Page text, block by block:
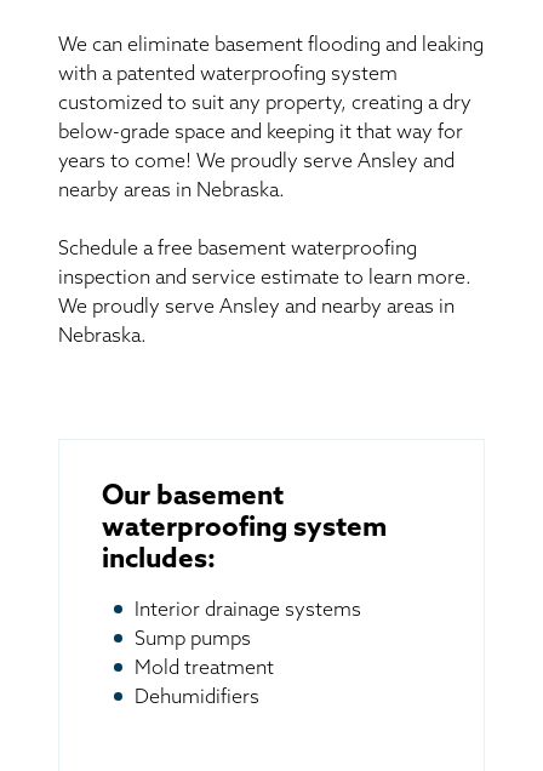
We can eliminate basement flooding and leaking
with a patented waterproofing system
customized to suit any property, creating a dry
below-grade space and keeping it that way for
years to come! We proudly serve Ansley and
nearby areas in Nebraska.
Schedule a free basement waterproofing
inspection and service estimate to learn more.
We proudly serve Ansley and nearby areas in
Nebraska.
Our basement
waterproofing system
includes:
Interior drainage systems
Sump pumps
Mold treatment
Dehumidifiers